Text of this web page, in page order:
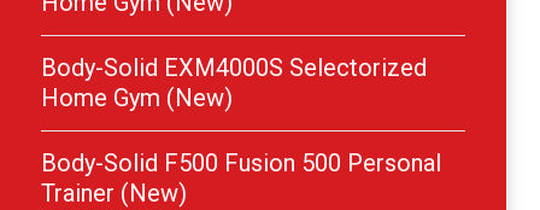
Body-Solid EXM4000S Selectorized
Home Gym (New)
Body-Solid F500 Fusion 500 Personal
Trainer (New)